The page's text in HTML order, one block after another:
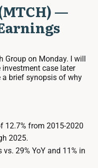
—
Group on Monday. I will
case later
a brief synopsis of why
12.7% from 2015-2020
2025.
29% YoY and 11% in